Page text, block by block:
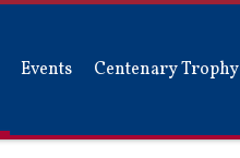
Events Centenary Trophy